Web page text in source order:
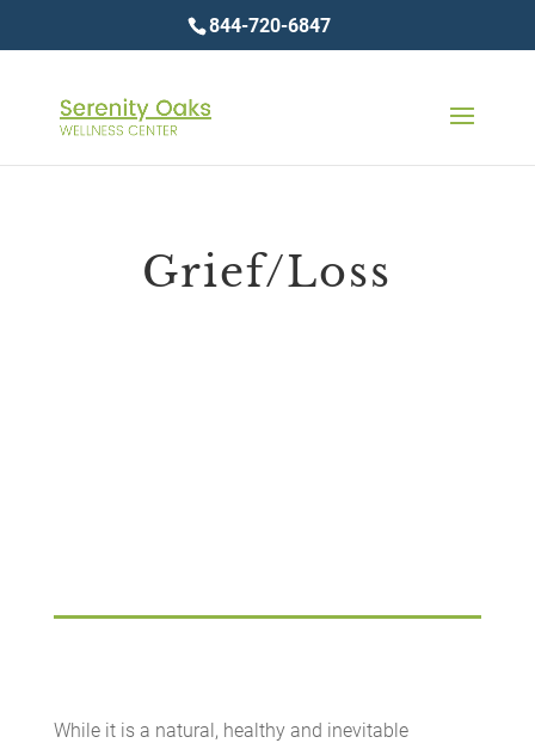
844-720-6847
Grief/Loss
While it is a natural, healthy and inevitable